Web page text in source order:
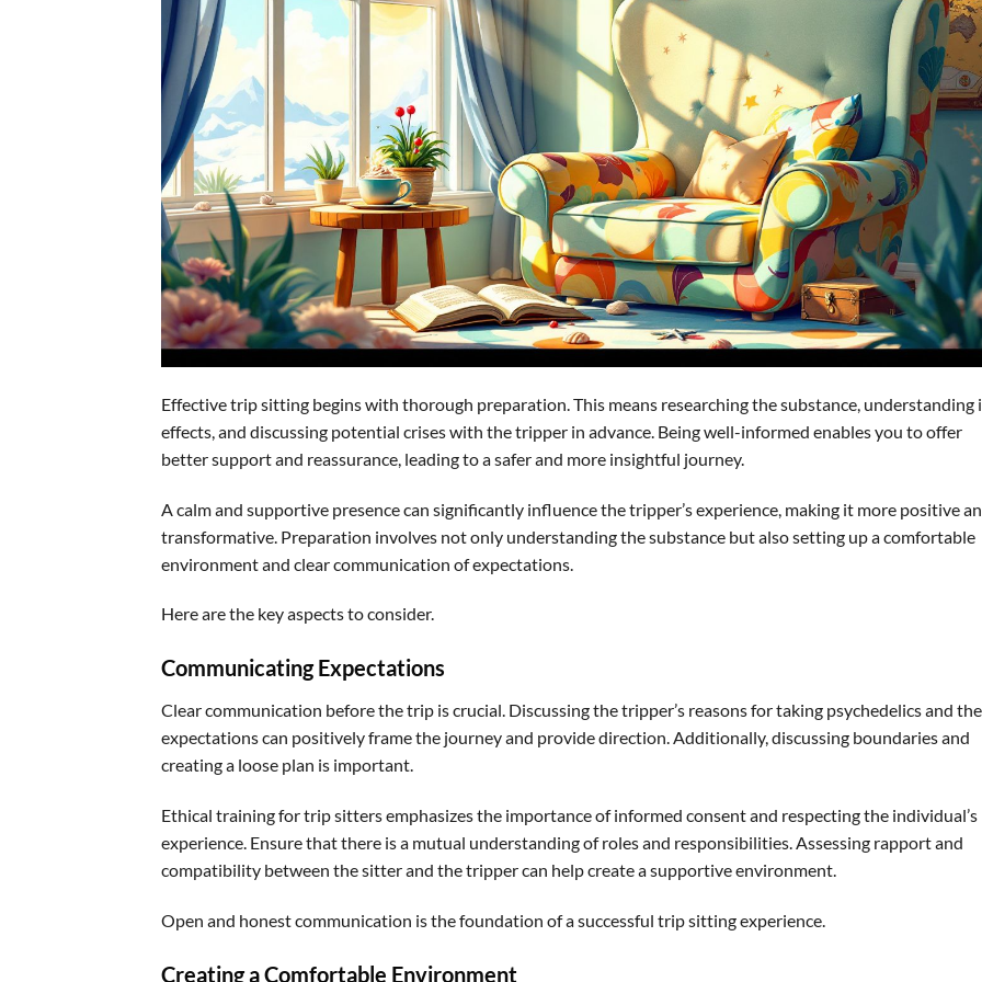
Effective trip sitting begins with thorough preparation. This means researching the substance, understanding
effects, and discussing potential crises with the tripper in advance. Being well-informed enables you to offer
better support and reassurance, leading to a safer and more insightful journey.
A calm and supportive presence can significantly influence the tripper’s experience, making it more positive
transformative. Preparation involves not only understanding the substance but also setting up a comfortable
environment and clear communication of expectations.
Here are the key aspects to consider.
Communicating Expectations
Clear communication before the trip is crucial. Discussing the tripper’s reasons for taking psychedelics and
expectations can positively frame the journey and provide direction. Additionally, discussing boundaries and
creating a loose plan is important.
Ethical training for trip sitters emphasizes the importance of informed consent and respecting the individual’s
experience. Ensure that there is a mutual understanding of roles and responsibilities. Assessing rapport and
compatibility between the sitter and the tripper can help create a supportive environment.
Open and honest communication is the foundation of a successful trip sitting experience.
Creating a Comfortable Environment